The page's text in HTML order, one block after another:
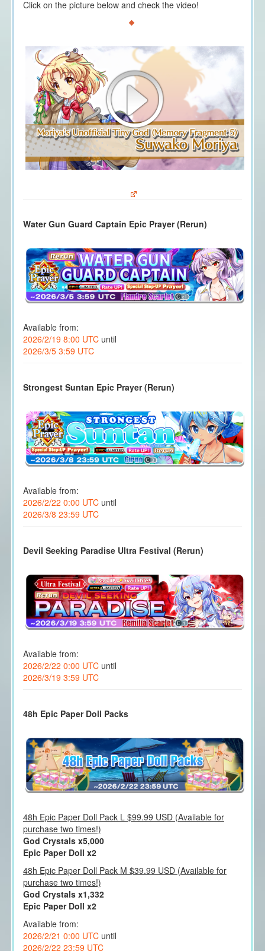
Click on the picture below and check the video!
Water Gun Guard Captain Epic Prayer (Rerun)
Available from:
2026/2/19 8:00 UTCuntil
2026/3/5 3:59 UTC
Strongest Suntan Epic Prayer (Rerun)
Available from:
2026/2/22 0:00 UTCuntil
2026/3/8 23:59 UTC
Devil Seeking Paradise Ultra Festival (Rerun)
Available from:
2026/2/22 0:00 UTCuntil
2026/3/19 3:59 UTC
48h Epic Paper Doll Packs
48h Epic Paper Doll Pack L $99.99 USD (Available for
purchase two times!)
God Crystals x5,000
Epic Paper Doll x2
48h Epic Paper Doll Pack M $39.99 USD (Available for
purchase two times!)
God Crystals x1,332
Epic Paper Doll x2
Available from:
2026/2/21 0:00 UTCuntil
2026/2/22 23:59 UTC